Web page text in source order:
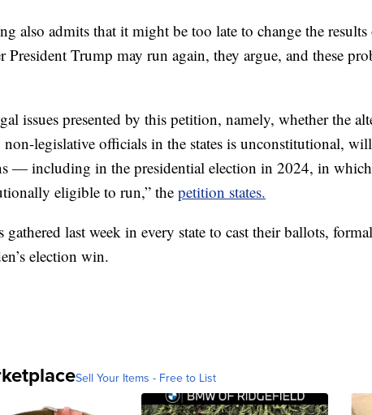
also admits that it might be too late to change the
President Trump may run again, they argue, and these
issues presented by this petition, namely, whether the
non-legislative officials in the states is unconstitutional,
— including in the presidential election in 2024, in
eligible to run,” the petition states.
gathered last week in every state to cast their ballots,
election win.
Sell Your Items - Free to List